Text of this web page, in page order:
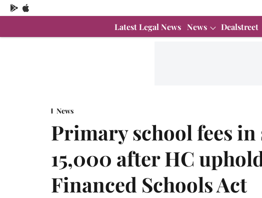
Latest Legal News News Dealstreet
News
Primary school fees in
15,000 after HC
Financed Schools Act